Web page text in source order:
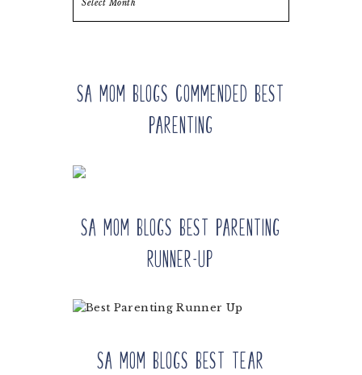
SA Mom Blogs Commended Best
Parenting
SA Mom Blogs Best Parenting
Runner-up
SA Mom Blogs Best Tear